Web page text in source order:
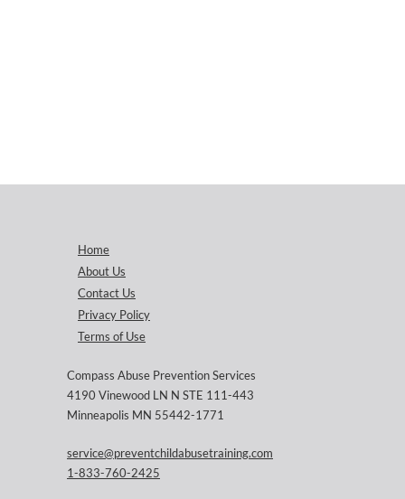
Home
About Us
Contact Us
Privacy Policy
Terms of Use
Compass Abuse Prevention Services
4190 Vinewood LN N STE 111-443
Minneapolis MN 55442-1771
service@preventchildabusetraining.com
1-833-760-2425